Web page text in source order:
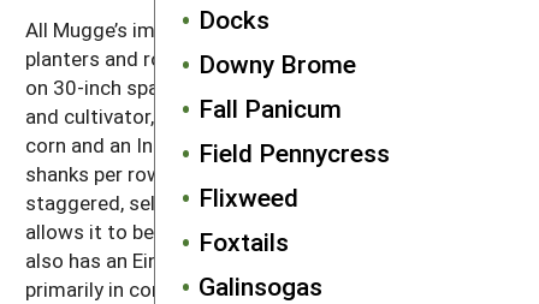
Docks
Downy Brome
Fall Panicum
Field Pennycress
Flixweed
Foxtails
Galinsogas
All Mugge’s implements are 30 feet wide, with the
planters and row crop cultivators set up for 12 rows
on 30-inch spacing. In addition to his Buffalo planter
and cultivator, he has a White planter that he uses for
corn and an International cultivator set up with three
shanks per row. He has a Yetter rotary hoe with
staggered, self-cleaning wheel arrangement that
allows it to be used in high residue conditions. He
also has an Einbock tine weeder that he uses
primarily in corn.